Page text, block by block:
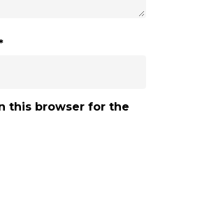
this browser for the